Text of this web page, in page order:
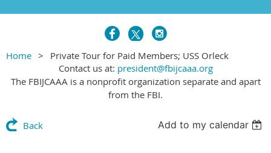
Home
Private Tour for Paid Members; USS Orleck
Contact us at: president@fbijcaaa.org
The FBIJCAAA is a nonprofit organization separate and apart
from the FBI.
Back Add to my calendar